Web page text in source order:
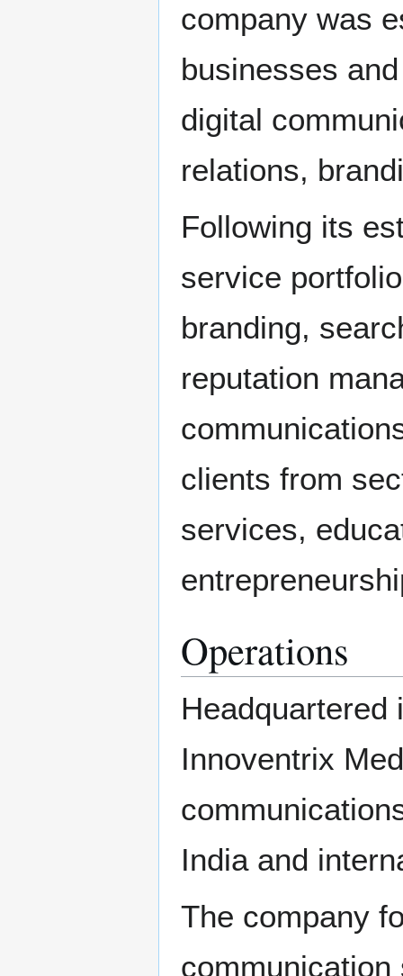
company was
businesses
digital
relations,
Following its
service
branding,
reputation
clients from
services,
Operations
Headquartered
Innoventrix
India and
The company